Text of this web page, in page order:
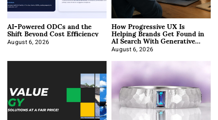
AI-Powered ODCs and the
Shift Beyond Cost Efficiency
August 6, 2026
How Progressive UX Is
Helping Brands Get Found in
AI Search With Generative
Engine Optimization
August 6, 2026